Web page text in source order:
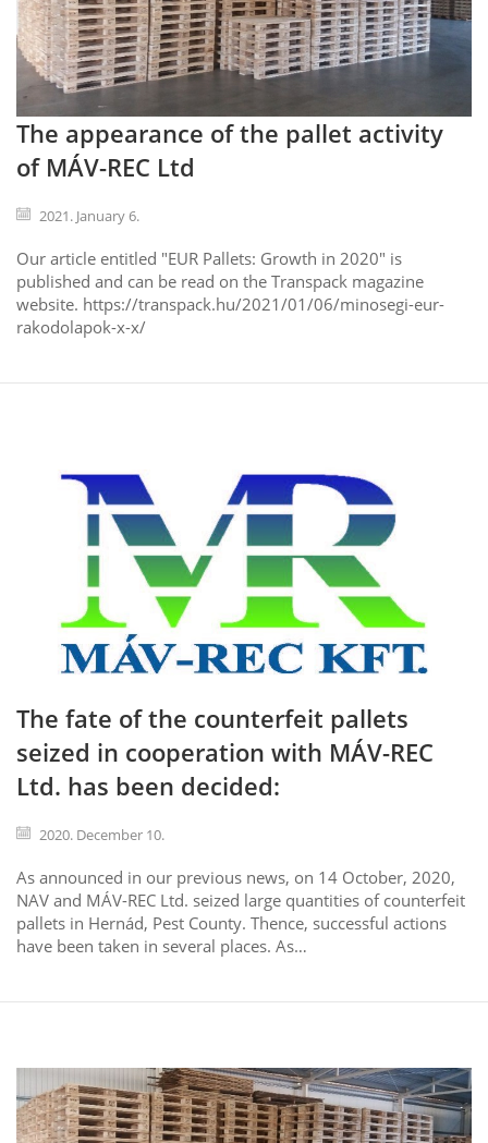
The appearance of the pallet activity
of MÁV-REC Ltd
2021. January 6.
Our article entitled "EUR Pallets: Growth in 2020" is
published and can be read on the Transpack magazine
website. https://transpack.hu/2021/01/06/minosegi-eur-
rakodolapok-x-x/
The fate of the counterfeit pallets
seized in cooperation with MÁV-REC
Ltd. has been decided:
2020. December 10.
As announced in our previous news, on 14 October, 2020,
NAV and MÁV-REC Ltd. seized large quantities of counterfeit
pallets in Hernád, Pest County. Thence, successful actions
have been taken in several places. As…